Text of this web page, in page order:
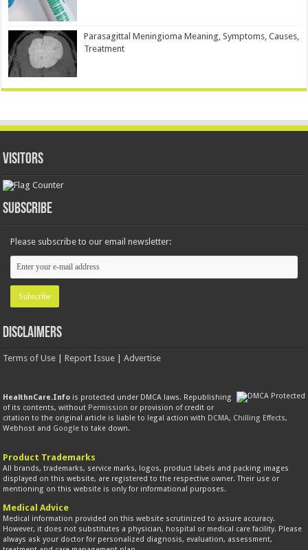
Parasagittal Meningioma Meaning, Symptoms, Causes,
Treatment
Visitors
Subscribe
Please subscribe to our email newsletter:
Disclaimers
Terms of Use |Report Issue |Advertise
HealthnCare.Info is protected under DMCA laws. Republishing
of its contents, without Permission or provision of credit or
citation to the original article is liable to legal action with DCMA, Chilling Effects,
Webhost and Google to take down.
Product Trademarks
All brands, trademarks, service marks, logos, product labels and packing images
displayed on this website, are registered to the respective owner. Their use or
mentioning on this website is only for informational purposes.
Medical Advice
Medical information provided on this website scrutinized to assure accuracy.
However, it does not substitutes a physician, hospital or medical care facility. Please
always ask your doctor for personalized diagnosis, evaluation, assessment,